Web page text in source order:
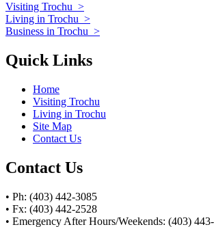
Visiting Trochu >
Living in Trochu >
Business in Trochu >
Quick Links
Home
Visiting Trochu
Living in Trochu
Site Map
Contact Us
Contact Us
• Ph: (403) 442-3085
• Fx: (403) 442-2528
• Emergency After Hours/Weekends: (403)